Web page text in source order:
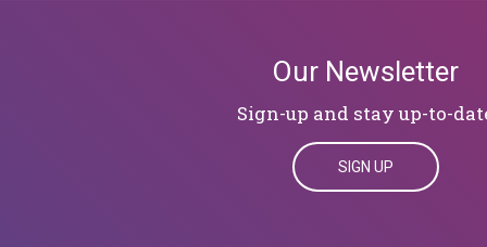
Our Newsletter
Sign-up and stay up-to-
SIGN UP